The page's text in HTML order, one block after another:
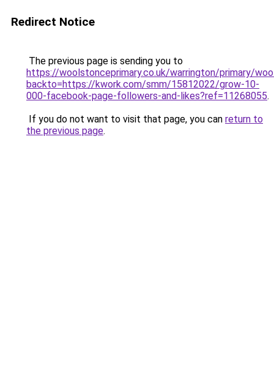
Redirect Notice
The previous page is sending you to
https://woolstonceprimary.co.uk/warrington/primary/
backto=https://kwork.com/smm/15812022/grow-10-
000-facebook-page-followers-and-likes?ref=11268055.
If you do not want to visit that page, you can return to
the previous page.